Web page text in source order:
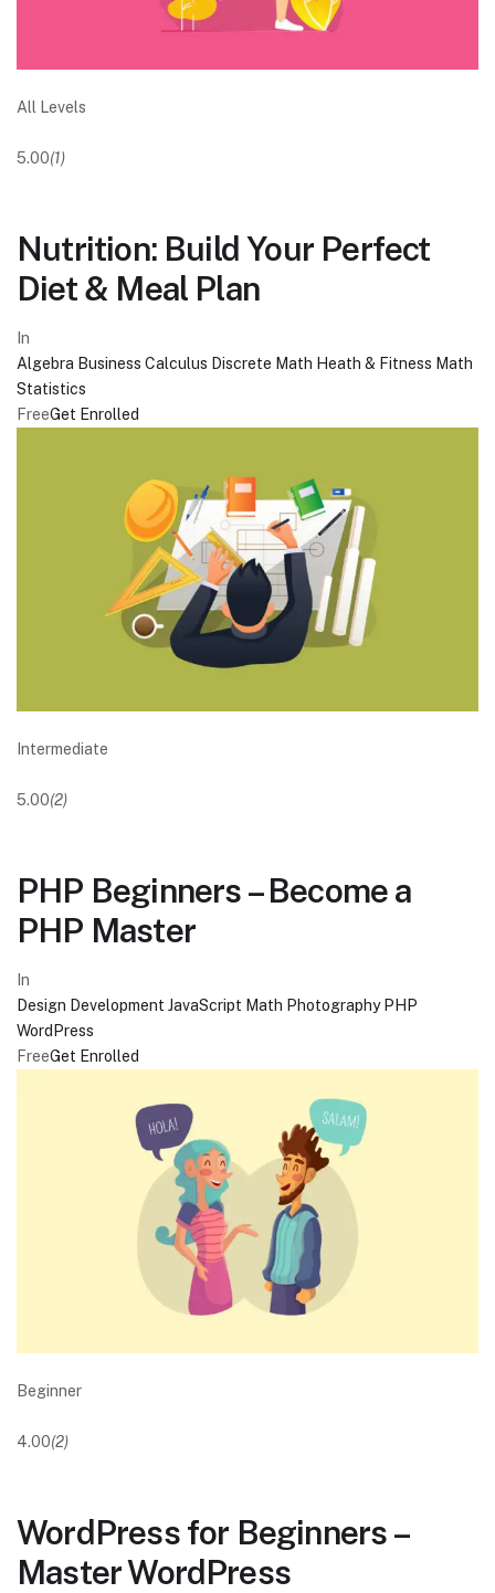
All Levels
5.00(1)
Nutrition: Build Your Perfect
Diet & Meal Plan
In
Algebra Business Calculus Discrete Math Heath & Fitness Math
Statistics
FreeGet Enrolled
Intermediate
5.00(2)
PHP Beginners – Become a
PHP Master
In
Design Development JavaScript Math Photography PHP
WordPress
FreeGet Enrolled
Beginner
4.00(2)
WordPress for Beginners –
Master WordPress